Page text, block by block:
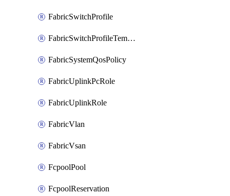
FabricSwitchProfile
FabricSwitchProfileTemplate
FabricSystemQosPolicy
FabricUplinkPcRole
FabricUplinkRole
FabricVlan
FabricVsan
FcpoolPool
FcpoolReservation